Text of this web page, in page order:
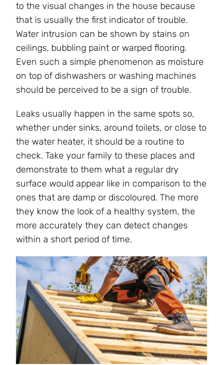
to the visual changes in the house because
that is usually the first indicator of trouble.
Water intrusion can be shown by stains on
ceilings, bubbling paint or warped flooring.
Even such a simple phenomenon as moisture
on top of dishwashers or washing machines
should be perceived to be a sign of trouble.
Leaks usually happen in the same spots so,
whether under sinks, around toilets, or close to
the water heater, it should be a routine to
check. Take your family to these places and
demonstrate to them what a regular dry
surface would appear like in comparison to the
ones that are damp or discoloured. The more
they know the look of a healthy system, the
more accurately they can detect changes
within a short period of time.